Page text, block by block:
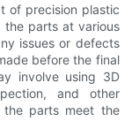
of precision plastic
the parts at various
issues or defects
before the final
involve using 3D
and other
the parts meet the